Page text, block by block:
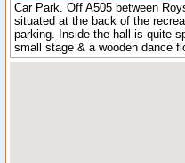
Car Park. Off A505 between
situated at the back of the
parking. Inside the hall is quite
small stage & a wooden dance